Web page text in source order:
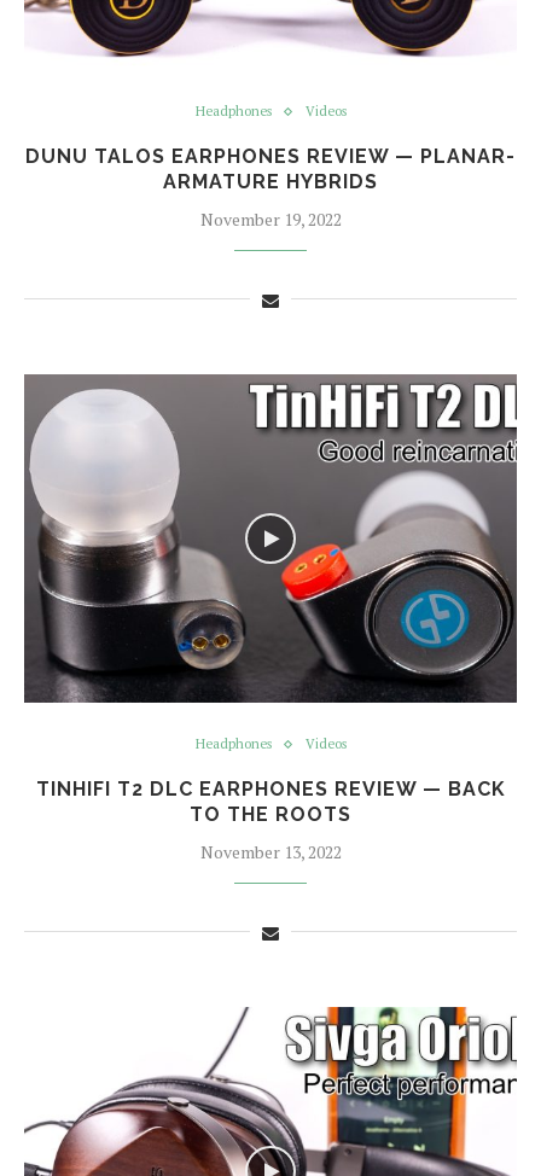
Headphones Videos
DUNU TALOS EARPHONES REVIEW — PLANAR-
ARMATURE HYBRIDS
November 19, 2022
Headphones Videos
TINHIFI T2 DLC EARPHONES REVIEW — BACK
TO THE ROOTS
November 13, 2022